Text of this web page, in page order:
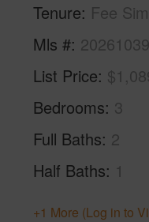
Tenure Fee
Mls #
List Price
Bedrooms 3
Full Baths 2
Half Baths 1
+1 More (Log in to